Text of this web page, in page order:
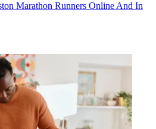
Marathon Runners Online And In